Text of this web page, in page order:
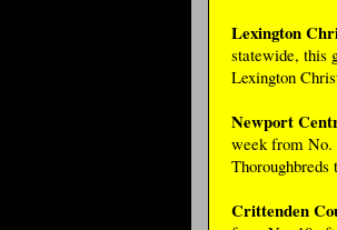
Lexington
statewide, this
Lexington
Newport
week from No.
Thoroughbreds
Crittenden